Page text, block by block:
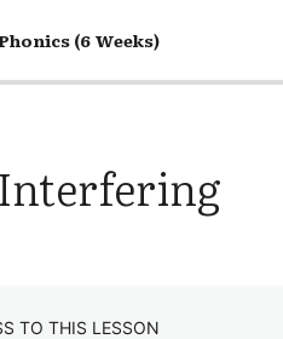
(6 Weeks)
TO THIS LESSON